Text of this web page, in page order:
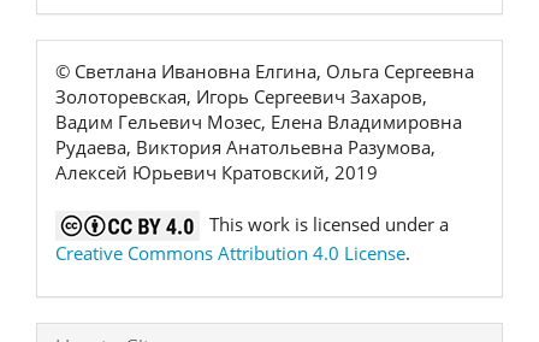
© Светлана Ивановна Елгина, Ольга Сергеевна
Золоторевская, Игорь Сергеевич Захаров,
Вадим Гельевич Мозес, Елена Владимировна
Рудаева, Виктория Анатольевна Разумова,
Алексей Юрьевич Кратовский, 2019
This work is licensed under a
Creative Commons Attribution 4.0 License.